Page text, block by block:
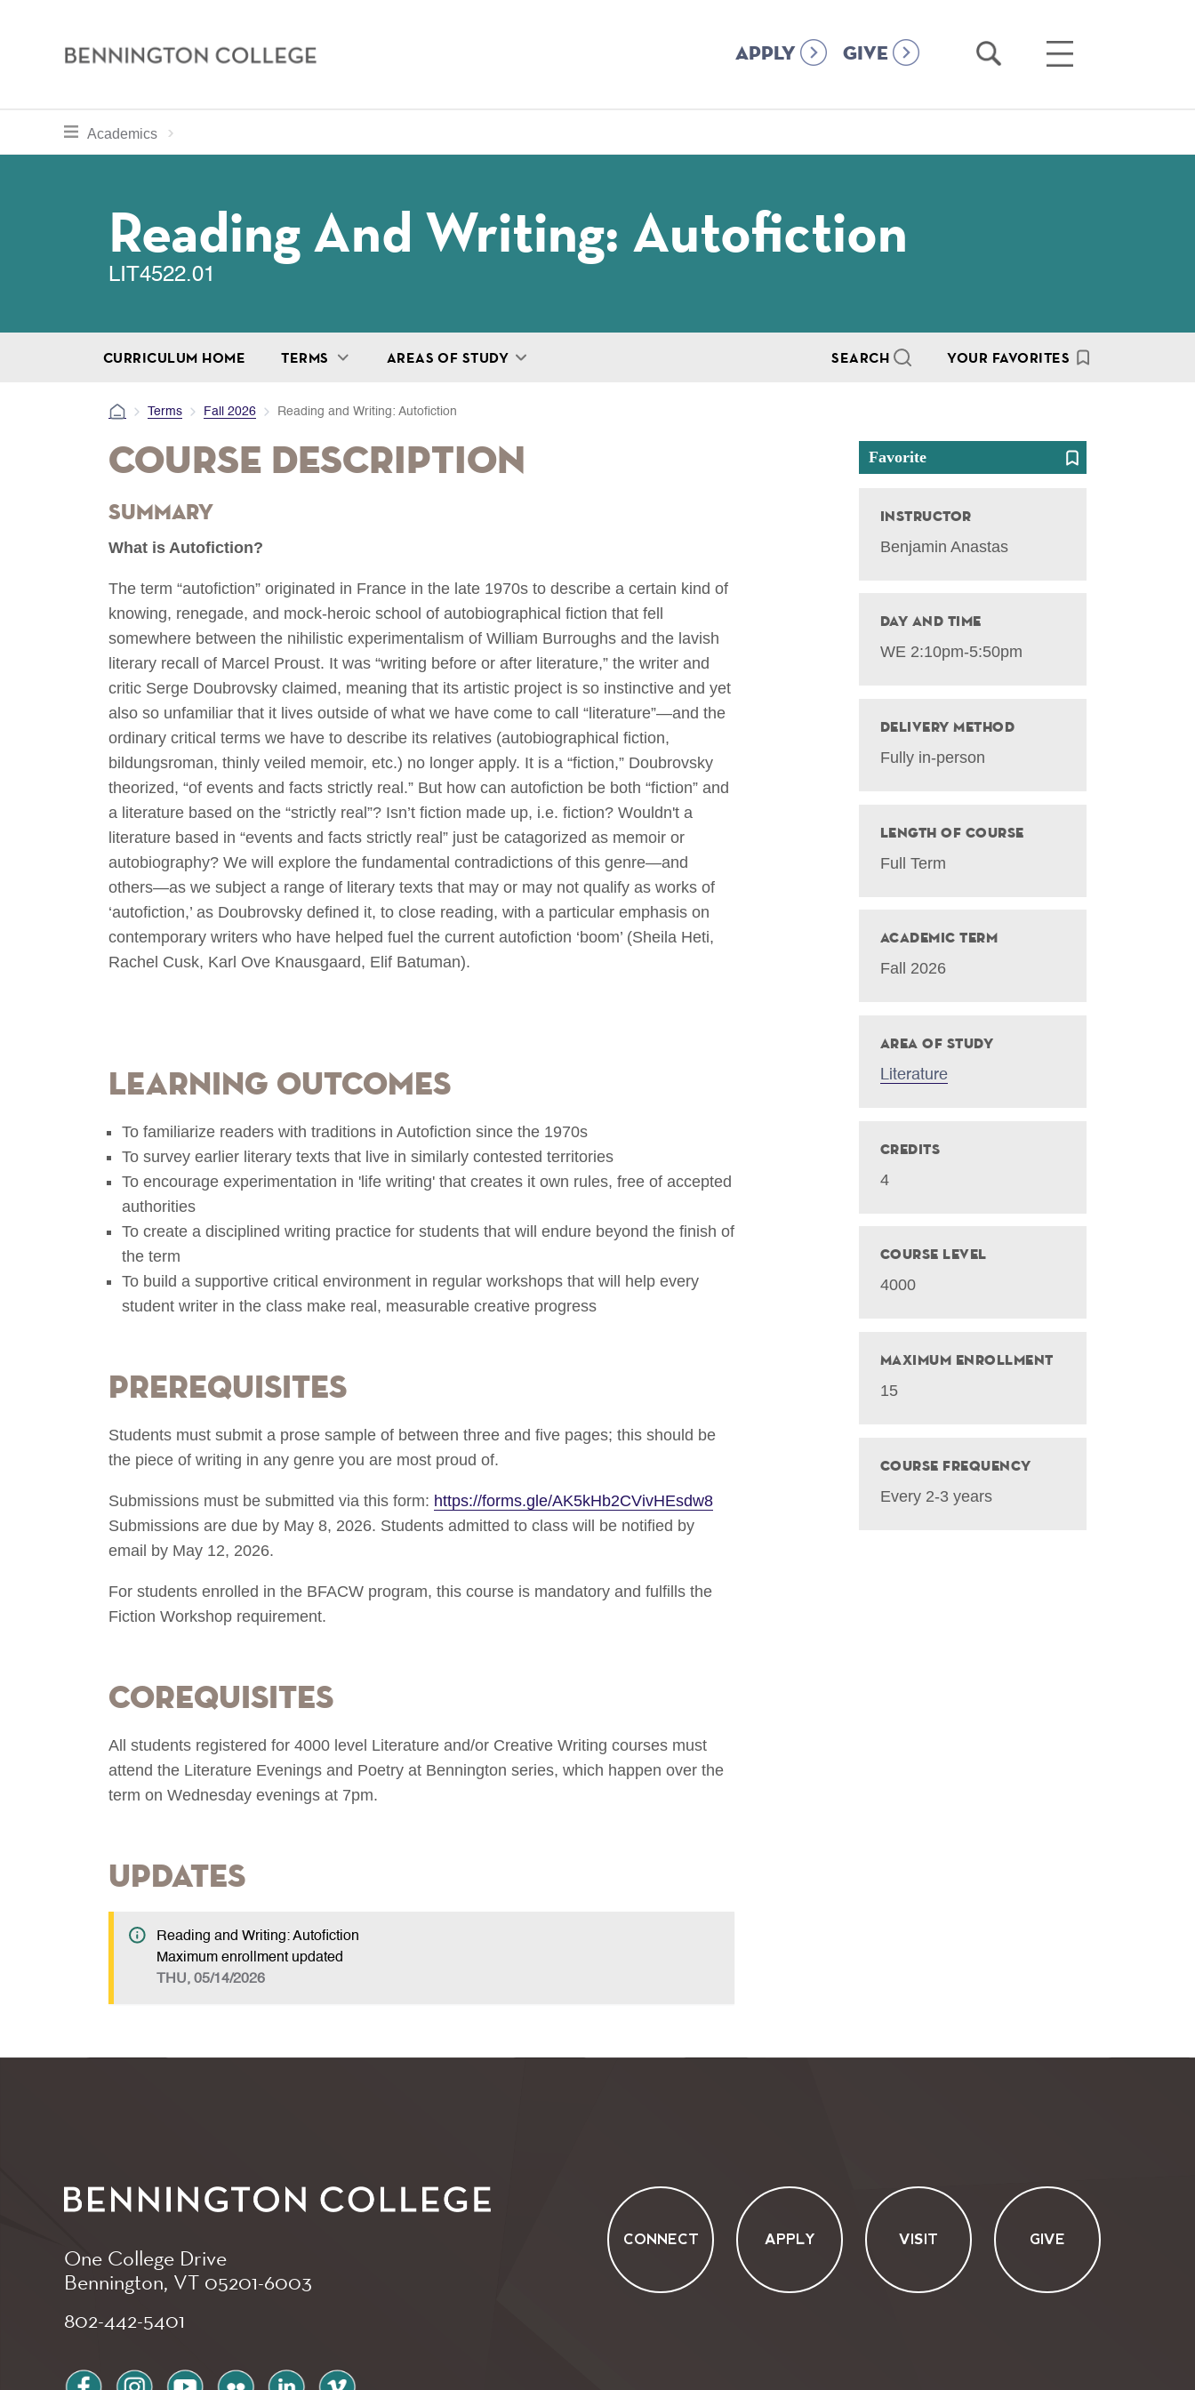
Bennington
APPLY GIVE
Open
Open
toggle section navigation for
Academics
Curriculum
Reading And Writing: Autofiction
LIT4522.01
CURRICULUM HOME TERMS AREAS OF STUDY SEARCH YOUR FAVORITES
Terms Fall 2026 Reading and Writing: Autofiction
Course Description
Summary
What is Autofiction?
The term “autofiction” originated in France in the late 1970s to describe a certain kind of
knowing, renegade, and mock-heroic school of autobiographical fiction that fell
somewhere between the nihilistic experimentalism of William Burroughs and the lavish
literary recall of Marcel Proust. It was “writing before or after literature,” the writer and
critic Serge Doubrovsky claimed, meaning that its artistic project is so instinctive and yet
also so unfamiliar that it lives outside of what we have come to call “literature”—and the
ordinary critical terms we have to describe its relatives (autobiographical fiction,
bildungsroman, thinly veiled memoir, etc.) no longer apply. It is a “fiction,” Doubrovsky
theorized, “of events and facts strictly real.” But how can autofiction be both “fiction” and
a literature based on the “strictly real”? Isn’t fiction made up, i.e. fiction? Wouldn't a
literature based in “events and facts strictly real” just be catagorized as memoir or
autobiography? We will explore the fundamental contradictions of this genre—and
others—as we subject a range of literary texts that may or may not qualify as works of
‘autofiction,’ as Doubrovsky defined it, to close reading, with a particular emphasis on
contemporary writers who have helped fuel the current autofiction ‘boom’ (Sheila Heti,
Rachel Cusk, Karl Ove Knausgaard, Elif Batuman).
Learning Outcomes
To familiarize readers with traditions in Autofiction since the 1970s
To survey earlier literary texts that live in similarly contested territories
To encourage experimentation in 'life writing' that creates it own rules, free of accepted
authorities
To create a disciplined writing practice for students that will endure beyond the finish of
the term
To build a supportive critical environment in regular workshops that will help every
student writer in the class make real, measurable creative progress
Prerequisites
Students must submit a prose sample of between three and five pages; this should be
the piece of writing in any genre you are most proud of.
Submissions must be submitted via this form: https://forms.gle/AK5kHb2CVivHEsdw8
Submissions are due by May 8, 2026. Students admitted to class will be notified by
email by May 12, 2026.
For students enrolled in the BFACW program, this course is mandatory and fulfills the
Fiction Workshop requirement.
Corequisites
All students registered for 4000 level Literature and/or Creative Writing courses must
attend the Literature Evenings and Poetry at Bennington series, which happen over the
term on Wednesday evenings at 7pm.
Updates
Reading and Writing: Autofiction
Maximum enrollment updated
THU, 05/14/2026
Favorite
Instructor
Benjamin Anastas
Day and Time
WE 2:10pm-5:50pm
Delivery Method
Fully in-person
Length of Course
Full Term
Academic Term
Fall 2026
Area of Study
Literature
Credits
4
Course Level
4000
Maximum Enrollment
15
Course Frequency
Every 2-3 years
One College Drive
Bennington, VT 05201-6003
802-442-5401
CONNECT APPLY VISIT GIVE
facebookinstagramyoutubeflickr linkedinvimeo